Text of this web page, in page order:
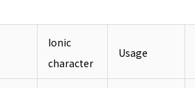
Ionic
character
Usage